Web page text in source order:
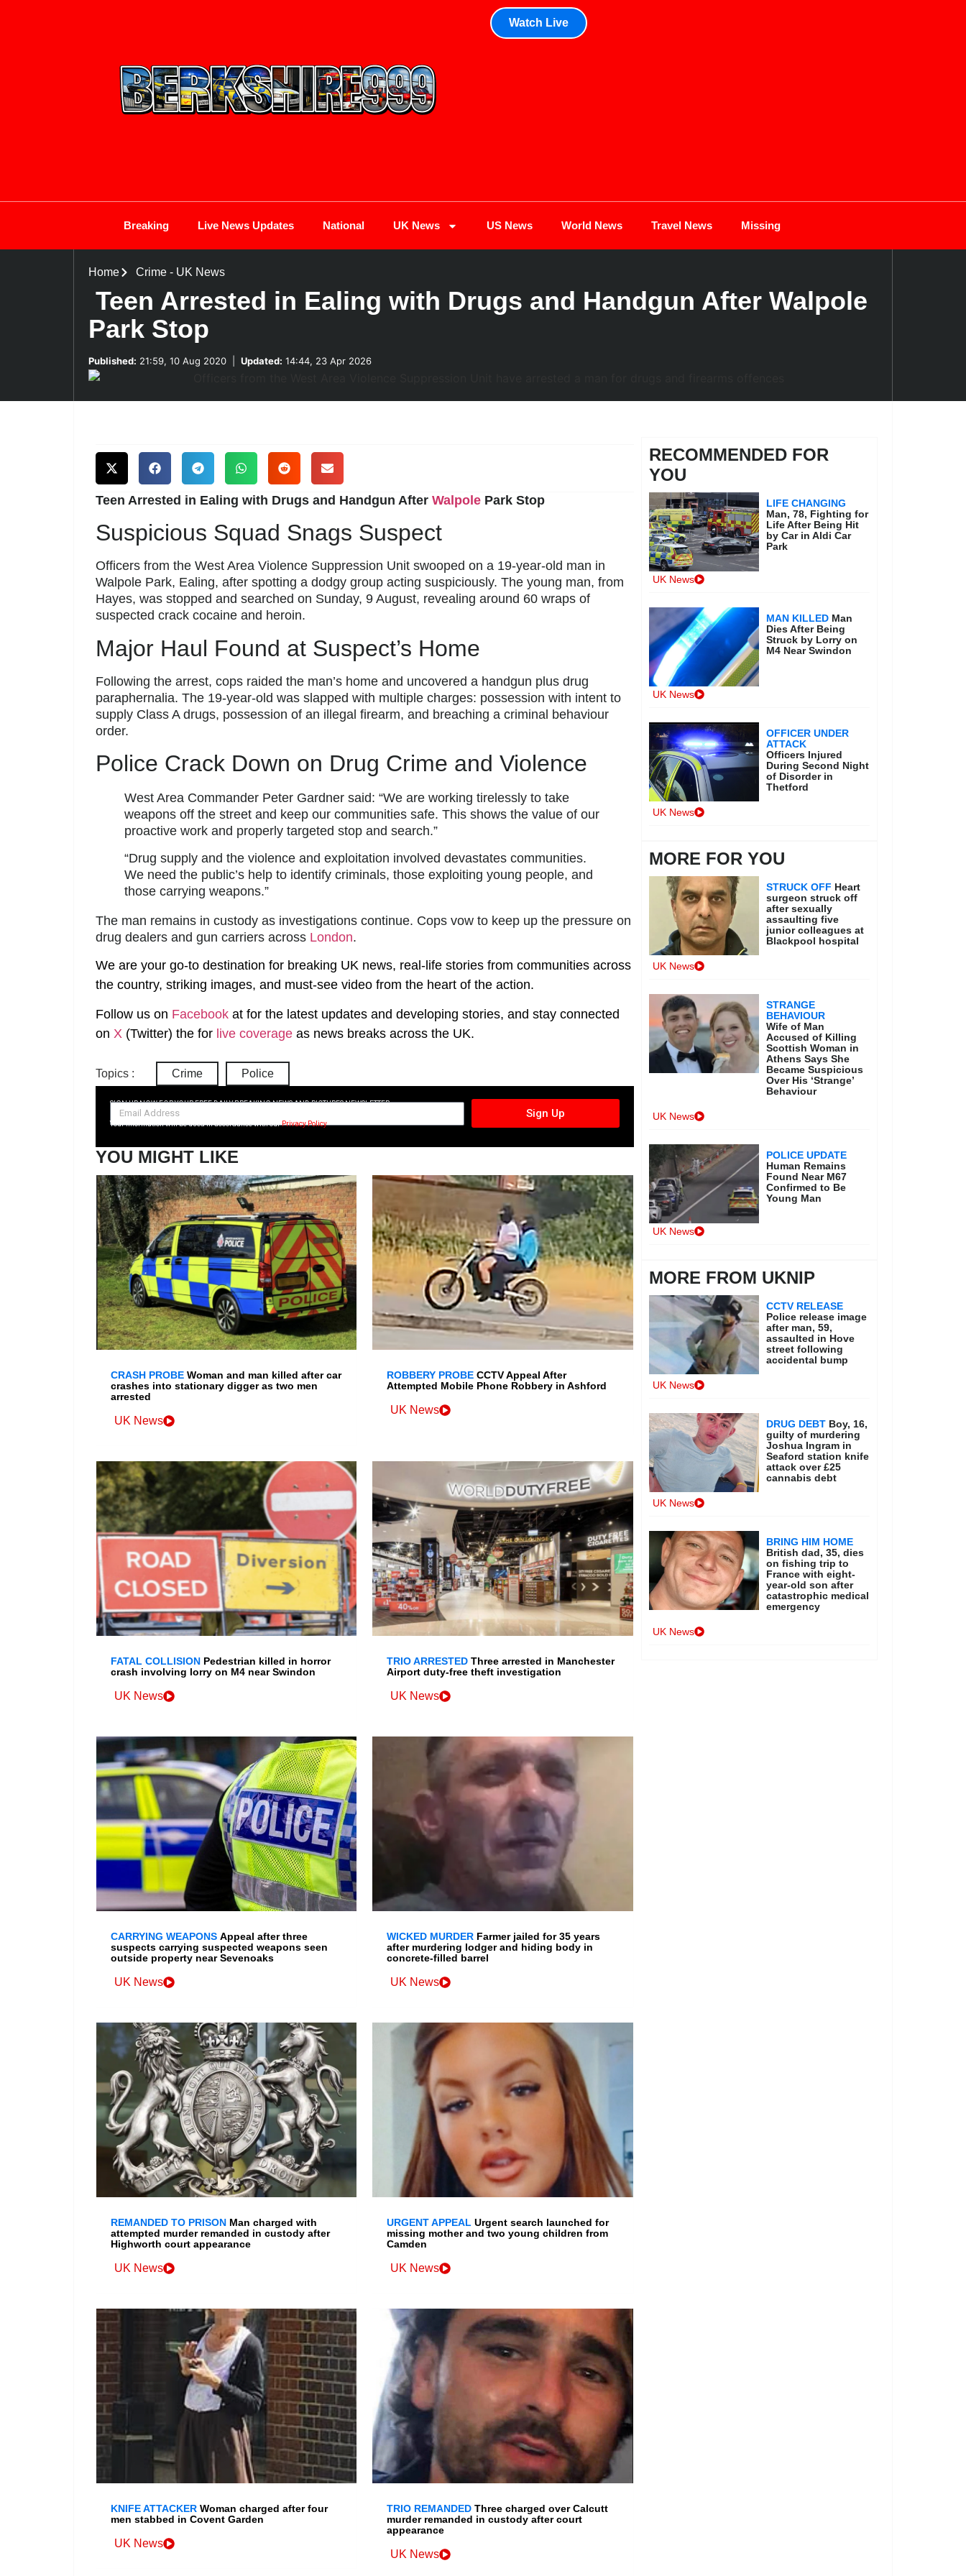
Watch Live
Breaking Live News Updates National UK News US News World News Travel News Missing
Home Crime- UK News
Teen Arrested in Ealing with Drugs and Handgun After Walpole
Park Stop
Published: 21:59, 10 Aug 2020 Updated: 14:44, 23 Apr 2026
Teen Arrested in Ealing with Drugs and Handgun After Walpole Park Stop
Suspicious Squad Snags Suspect
Officers from the West Area Violence Suppression Unit swooped on a 19-year-old man in
Walpole Park, Ealing, after spotting a dodgy group acting suspiciously. The young man, from
Hayes, was stopped and searched on Sunday, 9 August, revealing around 60 wraps of
suspected crack cocaine and heroin.
Major Haul Found at Suspect’s Home
Following the arrest, cops raided the man’s home and uncovered a handgun plus drug
paraphernalia. The 19-year-old was slapped with multiple charges: possession with intent to
supply Class A drugs, possession of an illegal firearm, and breaching a criminal behaviour
order.
Police Crack Down on Drug Crime and Violence
West Area Commander Peter Gardner said: “We are working tirelessly to take
weapons off the street and keep our communities safe. This shows the value of our
proactive work and properly targeted stop and search.”
“Drug supply and the violence and exploitation involved devastates communities.
We need the public’s help to identify criminals, those exploiting young people, and
those carrying weapons.”
The man remains in custody as investigations continue. Cops vow to keep up the pressure on
drug dealers and gun carriers across London.
We are your go-to destination for breaking UK news, real-life stories from communities across
the country, striking images, and must-see video from the heart of the action.
Follow us on Facebook at for the latest updates and developing stories, and stay connected
on X (Twitter) the for live coverage as news breaks across the UK.
Topics : Crime Police
SIGN UP NOW FOR YOUR FREE DAILY BREAKING NEWS AND PICTURES NEWSLETTER
Sign Up
Your information will be used in accordance with ourPrivacy Policy
YOU MIGHT LIKE
CRASH PROBE Woman and man killed after car
crashes into stationary digger as two men
arrested
UK News
ROBBERY PROBE CCTV Appeal After
Attempted Mobile Phone Robbery in Ashford
UK News
FATAL COLLISION Pedestrian killed in horror
crash involving lorry on M4 near Swindon
UK News
TRIO ARRESTED Three arrested in Manchester
Airport duty-free theft investigation
UK News
CARRYING WEAPONS Appeal after three
suspects carrying suspected weapons seen
outside property near Sevenoaks
UK News
WICKED MURDER Farmer jailed for 35 years
after murdering lodger and hiding body in
concrete-filled barrel
UK News
REMANDED TO PRISON Man charged with
attempted murder remanded in custody after
Highworth court appearance
UK News
URGENT APPEAL Urgent search launched for
missing mother and two young children from
Camden
UK News
KNIFE ATTACKER Woman charged after four
men stabbed in Covent Garden
UK News
TRIO REMANDED Three charged over Calcutt
murder remanded in custody after court
appearance
UK News
RECOMMENDED FOR
YOU
LIFE CHANGING
Man, 78, Fighting for
Life After Being Hit
by Car in Aldi Car
Park
UK News
MAN KILLED Man
Dies After Being
Struck by Lorry on
M4 Near Swindon
UK News
OFFICER UNDER
ATTACK
Officers Injured
During Second Night
of Disorder in
Thetford
UK News
MORE FOR YOU
STRUCK OFF Heart
surgeon struck off
after sexually
assaulting five
junior colleagues at
Blackpool hospital
UK News
STRANGE
BEHAVIOUR
Wife of Man
Accused of Killing
Scottish Woman in
Athens Says She
Became Suspicious
Over His ‘Strange’
Behaviour
UK News
POLICE UPDATE
Human Remains
Found Near M67
Confirmed to Be
Young Man
UK News
MORE FROM UKNIP
CCTV RELEASE
Police release image
after man, 59,
assaulted in Hove
street following
accidental bump
UK News
DRUG DEBT Boy, 16,
guilty of murdering
Joshua Ingram in
Seaford station knife
attack over £25
cannabis debt
UK News
BRING HIM HOME
British dad, 35, dies
on fishing trip to
France with eight-
year-old son after
catastrophic medical
emergency
UK News